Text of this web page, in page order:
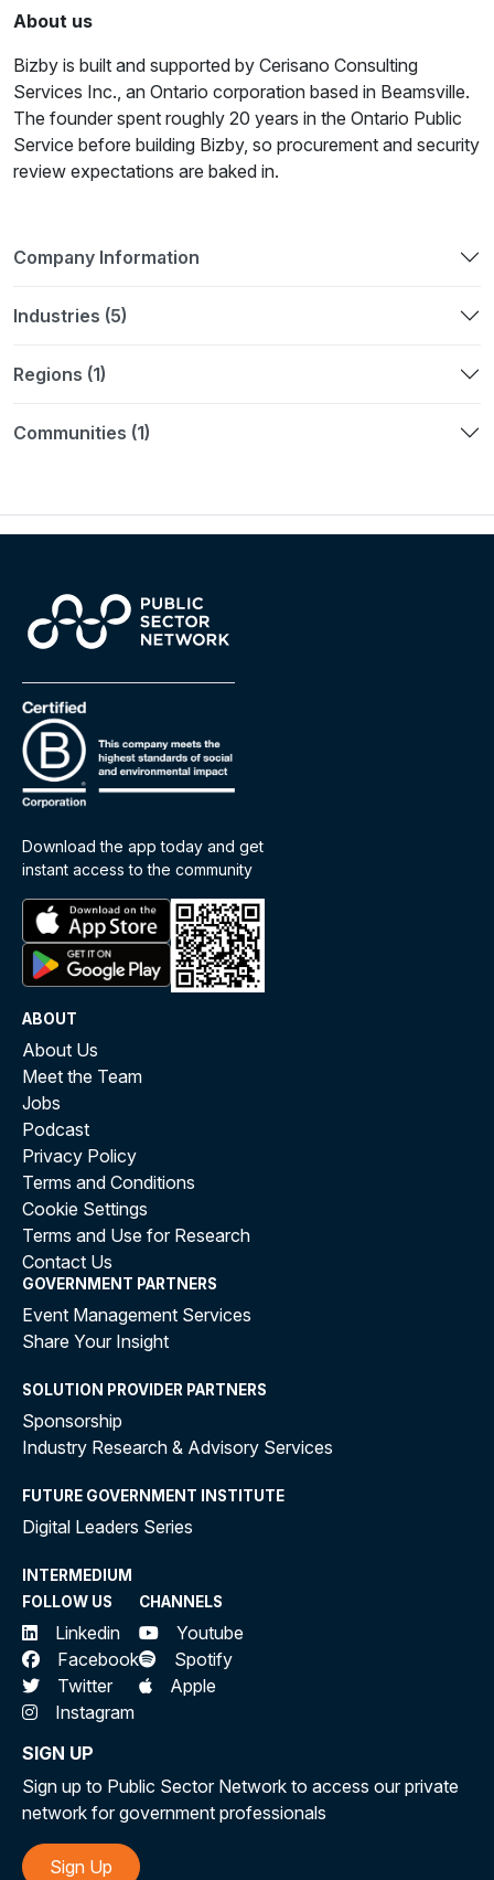
About us
Bizby is built and supported by Cerisano Consulting
Services Inc., an Ontario corporation based in Beamsville.
The founder spent roughly 20 years in the Ontario Public
Service before building Bizby, so procurement and security
review expectations are baked in.
Company Information
Industries (5)
Regions (1)
Communities (1)
Download the app today and get
instant access to the community
ABOUT
About Us
Meet the Team
Jobs
Podcast
Privacy Policy
Terms and Conditions
Cookie Settings
Terms and Use for Research
Contact Us
GOVERNMENT PARTNERS
Event Management Services
Share Your Insight
SOLUTION PROVIDER PARTNERS
Sponsorship
Industry Research & Advisory Services
FUTURE GOVERNMENT INSTITUTE
Digital Leaders Series
INTERMEDIUM
FOLLOW US
Linkedin
Facebook
Twitter
Instagram
CHANNELS
Youtube
Spotify
Apple
SIGN UP
Sign up to Public Sector Network to access our private
network for government professionals
Sign Up